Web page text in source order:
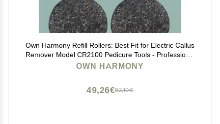
Own Harmony Refill Rollers: Best Fit for Electric Callus
Remover Model CR2100 Pedicure Tools - Professional
Foot Care for Smooth Feet - Refills 4 Pack
OWN HARMONY
82,10€
49,26€